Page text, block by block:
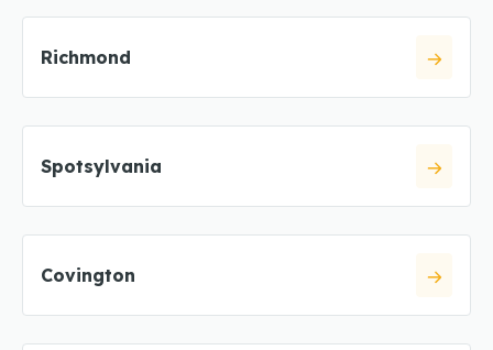
Richmond
Spotsylvania
Covington